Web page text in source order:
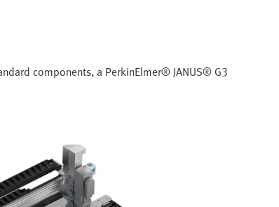
components, a PerkinElmer® JANUS® G3